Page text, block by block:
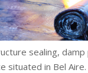
sealing,
situated in Bel